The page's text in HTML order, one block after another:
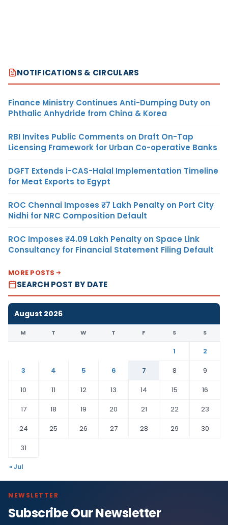
NOTIFICATIONS & CIRCULARS
Finance Ministry Continues Anti-Dumping Duty on
Phthalic Anhydride from China & Korea
RBI Invites Public Comments on Draft On-Tap
Licensing Framework for Urban Co-operative Banks
DGFT Extends i-CAS-Halal Implementation Timeline
for Meat Exports to Egypt
ROC Chennai Imposes ₹7 Lakh Penalty on Port City
Nidhi for NRC Composition Default
ROC Imposes ₹4.09 Lakh Penalty on Space Link
Consultancy for Financial Statement Filing Default
MORE POSTS
SEARCH POST BY DATE
August 2026
M T W T F S S
1
2
3
4 5 6 7 8
9
10
11 12 13 14 15
16
17
18 19 20 21 22
23
24
25 26 27 28 29
30
31
« Jul
NEWSLETTER
Subscribe Our Newsletter